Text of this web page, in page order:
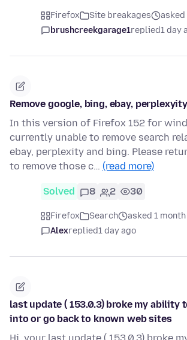
Firefox Site breakages
asked
brushcreekgarage1replied1 day
Remove google, bing, ebay,
In this version of Firefox 152 for
currently unable to remove search
ebay, perplexity and bing. Please
to remove those c… (read more)
Solved 8 2 30
Firefox Search
asked 1
Alexreplied1 day ago
last update ( 153.0.3) broke my ability
into or go back to known web sites